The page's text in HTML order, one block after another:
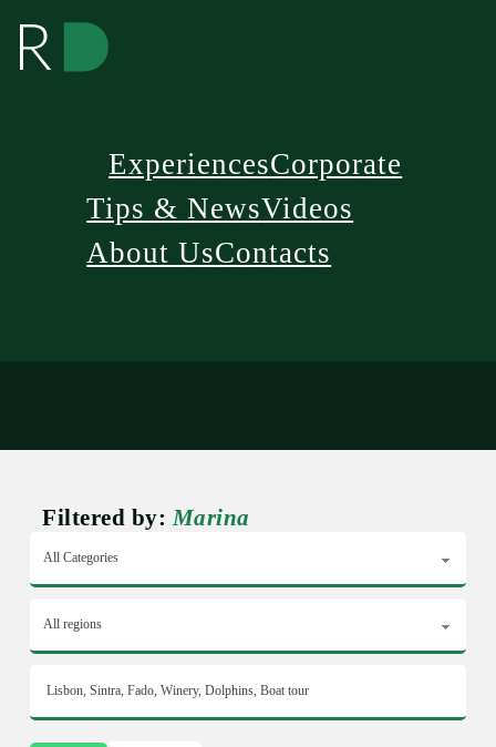
ExperiencesCorporate
Tips & NewsVideos
About UsContacts
Filtered by: Marina